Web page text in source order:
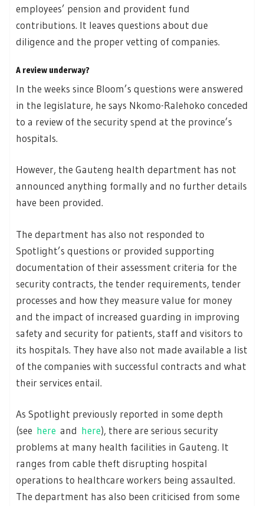
employees’ pension and provident fund
contributions. It leaves questions about due
diligence and the proper vetting of companies.
A review underway?
In the weeks since Bloom’s questions were answered
in the legislature, he says Nkomo-Ralehoko conceded
to a review of the security spend at the province’s
hospitals.
However, the Gauteng health department has not
announced anything formally and no further details
have been provided.
The department has also not responded to
Spotlight’s questions or provided supporting
documentation of their assessment criteria for the
security contracts, the tender requirements, tender
processes and how they measure value for money
and the impact of increased guarding in improving
safety and security for patients, staff and visitors to
its hospitals. They have also not made available a list
of the companies with successful contracts and what
their services entail.
As Spotlight previously reported in some depth
(see here and here), there are serious security
problems at many health facilities in Gauteng. It
ranges from cable theft disrupting hospital
operations to healthcare workers being assaulted.
The department has also been criticised from some